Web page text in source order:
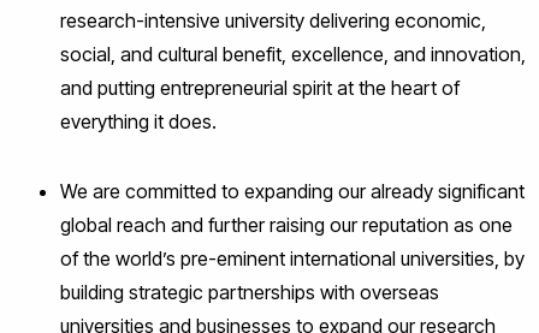
research-intensive university delivering economic,
social, and cultural benefit, excellence, and innovation,
and putting entrepreneurial spirit at the heart of
everything it does.
We are committed to expanding our already significant
global reach and further raising our reputation as one
of the world’s pre-eminent international universities, by
building strategic partnerships with overseas
universities and businesses to expand our research